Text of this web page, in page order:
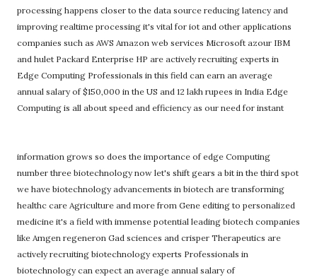
processing happens closer to the data source reducing latency and
improving realtime processing it's vital for iot and other applications
companies such as AWS Amazon web services Microsoft azour IBM
and hulet Packard Enterprise HP are actively recruiting experts in
Edge Computing Professionals in this field can earn an average
annual salary of $150,000 in the US and 12 lakh rupees in India Edge
Computing is all about speed and efficiency as our need for instant
information grows so does the importance of edge Computing
number three biotechnology now let's shift gears a bit in the third spot
we have biotechnology advancements in biotech are transforming
healthc care Agriculture and more from Gene editing to personalized
medicine it's a field with immense potential leading biotech companies
like Amgen regeneron Gad sciences and crisper Therapeutics are
actively recruiting biotechnology experts Professionals in
biotechnology can expect an average annual salary of